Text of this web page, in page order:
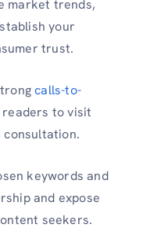
market trends,
your
trust.
calls-to-
readers to visit
keywords and
and expose
seekers.